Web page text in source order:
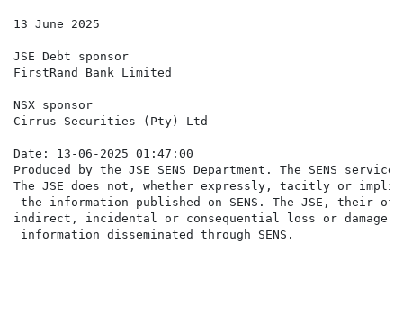
13 June 2025
JSE Debt sponsor
FirstRand Bank Limited
NSX sponsor
Cirrus Securities (Pty) Ltd
Date: 13-06-2025 01:47:00
Produced by the JSE SENS Department. The SENS
The JSE does not, whether expressly, tacitly or
the information published on SENS. The JSE,
indirect, incidental or consequential loss or damage